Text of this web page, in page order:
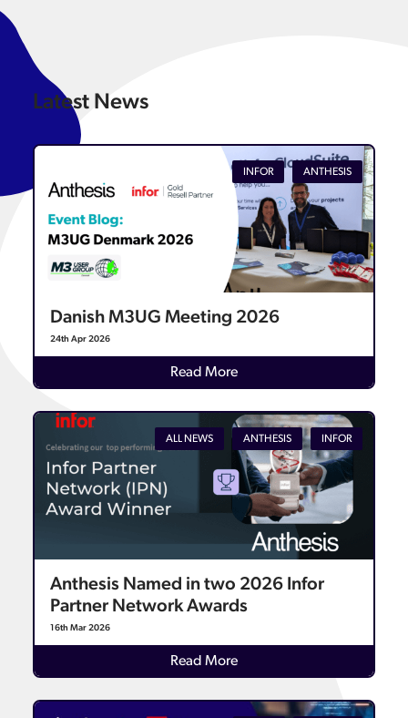
Latest News
INFOR ANTHESIS
Danish M3UG Meeting 2026
24th Apr 2026
Read MoreDetails
ALL NEWS ANTHESIS INFOR
Anthesis Named in two 2026 Infor
Partner Network Awards
16th Mar 2026
Read MoreDetails